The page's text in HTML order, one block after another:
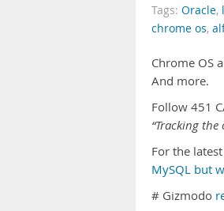
Tags: Oracle,
chrome os,
Chrome OS
And more.
Follow 451
“Tracking the
For the
MySQL but
# Gizmodo